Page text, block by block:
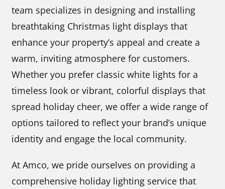
team specializes in designing and installing
breathtaking Christmas light displays that
enhance your property’s appeal and create a
warm, inviting atmosphere for customers.
Whether you prefer classic white lights for a
timeless look or vibrant, colorful displays that
spread holiday cheer, we offer a wide range of
options tailored to reflect your brand’s unique
identity and engage the local community.
At Amco, we pride ourselves on providing a
comprehensive holiday lighting service that